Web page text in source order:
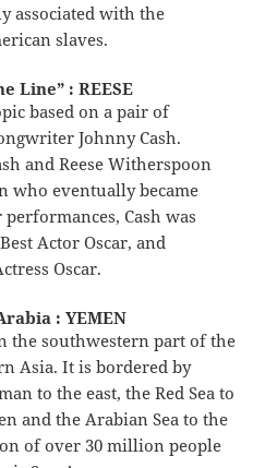
associated with the
slaves.
Line” : REESE
based on a pair of
Johnny Cash.
and Reese Witherspoon
who eventually became
Cash was
Actor Oscar, and
Oscar.
: YEMEN
the southwestern part of the
Asia. It is bordered by
to the east, the Red Sea to
and the Arabian Sea to the
of over 30 million people